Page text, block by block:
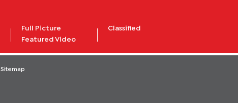
Full Picture
Featured Video
Classified
Sitemap